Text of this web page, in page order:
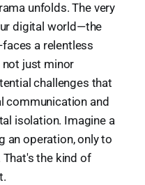
unfolds. The very
digital world—the
a relentless
not just minor
challenges that
communication and
isolation. Imagine a
an operation, only to
That's the kind of